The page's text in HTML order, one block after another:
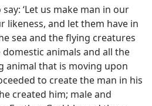
‘Let us make man in our
likeness, and let them have in
sea and the flying creatures
animals and all the
animal that is moving upon
to create the man in his
created him; male and